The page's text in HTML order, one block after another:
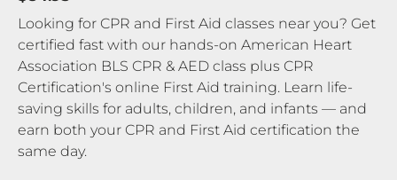
Looking for CPR and First Aid classes near you? Get
certified fast with our hands-on American Heart
Association BLS CPR & AED class plus CPR
Certification's online First Aid training. Learn life-
saving skills for adults, children, and infants — and
earn both your CPR and First Aid certification the
same day.